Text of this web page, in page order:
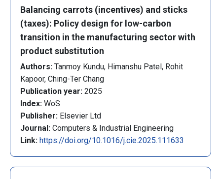
Balancing carrots (incentives) and sticks
(taxes): Policy design for low-carbon
transition in the manufacturing sector with
product substitution
Authors: Tanmoy Kundu, Himanshu Patel, Rohit
Kapoor, Ching-Ter Chang
Publication year: 2025
Index: WoS
Publisher: Elsevier Ltd
Journal: Computers & Industrial Engineering
Link: https://doi.org/10.1016/j.cie.2025.111633